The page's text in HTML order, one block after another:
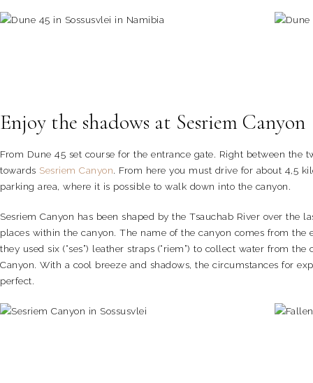
Enjoy the shadows at Sesriem Canyon
From Dune 45 set course for the entrance gate. Right between
towards Sesriem Canyon. From here you must drive for about 4,5
parking area, where it is possible to walk down into the canyon.
Sesriem Canyon has been shaped by the Tsauchab River over the
places within the canyon. The name of the canyon comes from
they used six (“ses”) leather straps (“riem”) to collect water from
Canyon. With a cool breeze and shadows, the circumstances for
perfect.